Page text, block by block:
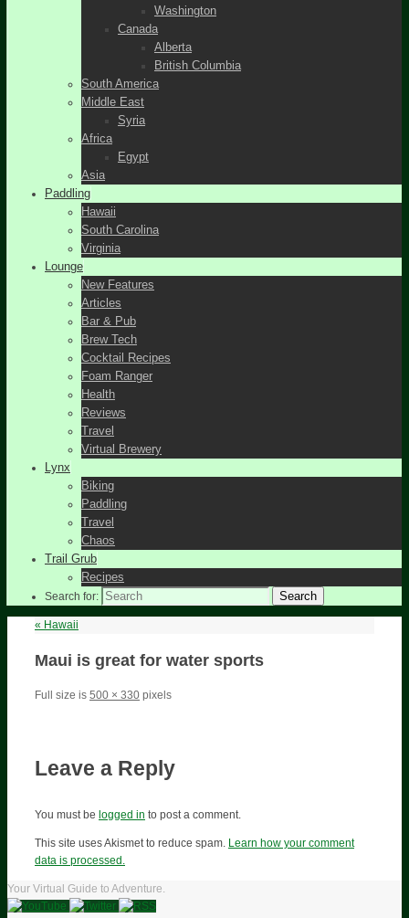
Washington
Canada
Alberta
British Columbia
South America
Middle East
Syria
Africa
Egypt
Asia
Paddling
Hawaii
South Carolina
Virginia
Lounge
New Features
Articles
Bar & Pub
Brew Tech
Cocktail Recipes
Foam Ranger
Health
Reviews
Travel
Virtual Brewery
Lynx
Biking
Paddling
Travel
Chaos
Trail Grub
Recipes
Search for: Search
« Hawaii
Maui is great for water sports
Full size is 500 × 330 pixels
Leave a Reply
You must be logged in to post a comment.
This site uses Akismet to reduce spam. Learn how your comment
data is processed.
Your Virtual Guide to Adventure.